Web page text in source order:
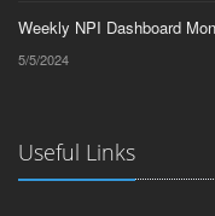
Weekly NPI Dashboard
5/5/2024
Useful Links